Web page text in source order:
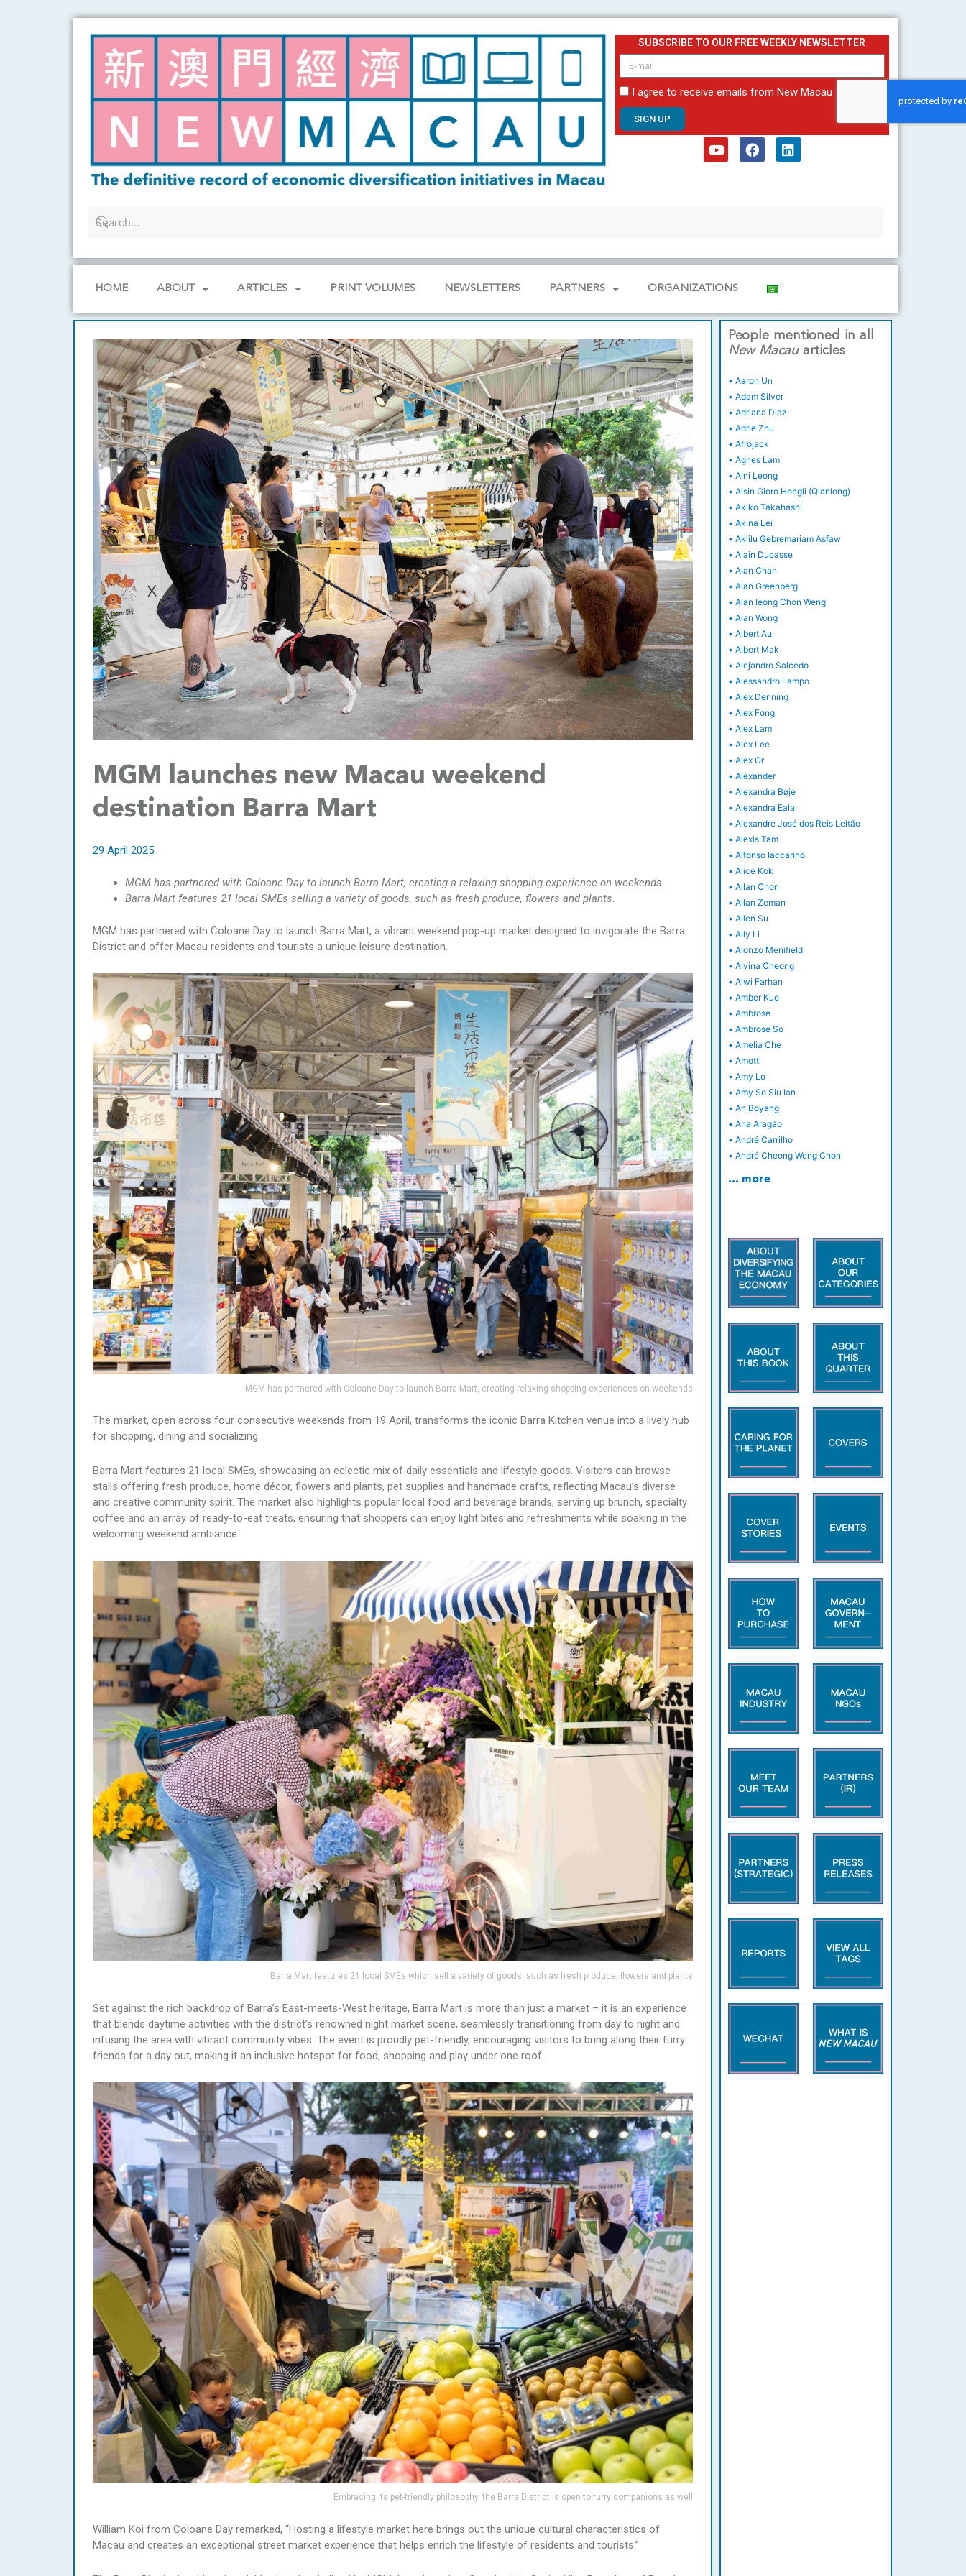
SUBSCRIBE TO OUR FREE WEEKLY NEWSLETTER
email
I agree to receive emails from New Macau
SIGN UP
k
n
HOME ABOUT ARTICLES PRINT VOLUMES NEWSLETTERS PARTNERS ORGANIZATIONS
MGM launches new Macau weekend
destination Barra Mart
29 April 2025
MGM has partnered with Coloane Day to launch Barra Mart, creating a relaxing shopping experience on weekends.
Barra Mart features 21 local SMEs selling a variety of goods, such as fresh produce, flowers and plants.
MGM has partnered with Coloane Day to launch Barra Mart, a vibrant weekend pop-up market designed to invigorate the Barra
District and offer Macau residents and tourists a unique leisure destination.
MGM has partnered with Coloane Day to launch Barra Mart, creating relaxing shopping experiences on weekends
The market, open across four consecutive weekends from 19 April, transforms the iconic Barra Kitchen venue into a lively hub
for shopping, dining and socializing.
Barra Mart features 21 local SMEs, showcasing an eclectic mix of daily essentials and lifestyle goods. Visitors can browse
stalls offering fresh produce, home décor, flowers and plants, pet supplies and handmade crafts, reflecting Macau’s diverse
and creative community spirit. The market also highlights popular local food and beverage brands, serving up brunch, specialty
coffee and an array of ready-to-eat treats, ensuring that shoppers can enjoy light bites and refreshments while soaking in the
welcoming weekend ambiance.
Barra Mart features 21 local SMEs which sell a variety of goods, such as fresh produce, flowers and plants
Set against the rich backdrop of Barra’s East-meets-West heritage, Barra Mart is more than just a market – it is an experience
that blends daytime activities with the district’s renowned night market scene, seamlessly transitioning from day to night and
infusing the area with vibrant community vibes. The event is proudly pet-friendly, encouraging visitors to bring along their furry
friends for a day out, making it an inclusive hotspot for food, shopping and play under one roof.
Embracing its pet-friendly philosophy, the Barra District is open to furry companions as well
William Koi from Coloane Day remarked, “Hosting a lifestyle market here brings out the unique cultural characteristics of
Macau and creates an exceptional street market experience that helps enrich the lifestyle of residents and tourists.”
People mentioned in all
New Macauarticles
• Aaron Un
• Adam Silver
• Adriana Diaz
• Adrie Zhu
• Afrojack
• Agnes Lam
• Aini Leong
• Aisin Gioro Hongli (Qianlong)
• Akiko Takahashi
• Akina Lei
• Aklilu Gebremariam Asfaw
• Alain Ducasse
• Alan Chan
• Alan Greenberg
• Alan Ieong Chon Weng
• Alan Wong
• Albert Au
• Albert Mak
• Alejandro Salcedo
• Alessandro Lampo
• Alex Denning
• Alex Fong
• Alex Lam
• Alex Lee
• Alex Or
• Alexander
• Alexandra Bøje
• Alexandra Eala
• Alexandre José dos Reis Leitão
• Alexis Tam
• Alfonso Iaccarino
• Alice Kok
• Allan Chon
• Allan Zeman
• Allen Su
• Ally Li
• Alonzo Menifield
• Alvina Cheong
• Alwi Farhan
• Amber Kuo
• Ambrose
• Ambrose So
• Amelia Che
• Amotti
• Amy Lo
• Amy So Siu Ian
• An Boyang
• Ana Aragão
• André Carrilho
• André Cheong Weng Chon
… more